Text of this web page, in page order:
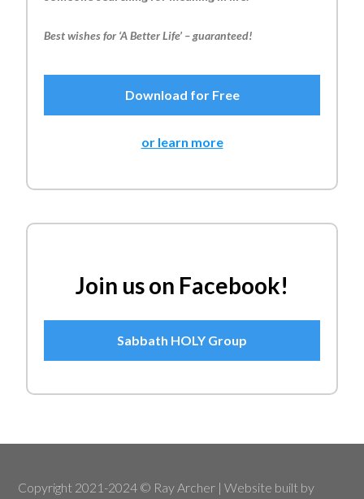
Best wishes for ‘A Better Life’ – guaranteed!
Download for Free
or learn more
Join us on Facebook!
Sabbath HOLY Group
Copyright 2021-2024 © Ray Archer | Website built by